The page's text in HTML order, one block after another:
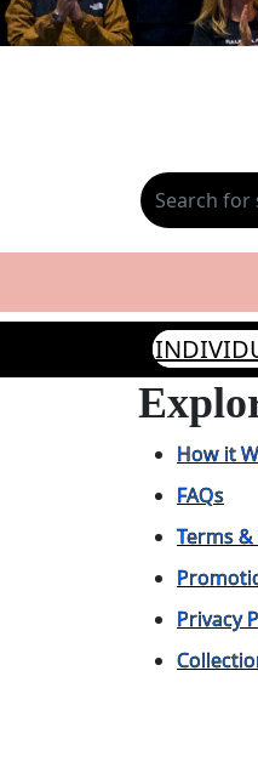
How it
FAQs
Terms
Privacy